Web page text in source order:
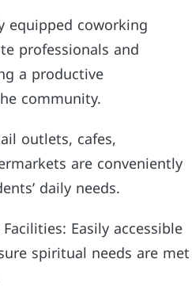
equipped coworking
professionals and
a productive
community.
outlets, cafes,
are conveniently
daily needs.
Easily accessible
spiritual needs are met